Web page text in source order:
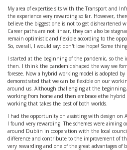
My area of expertise sits with the Transport and
the experience very rewarding so far. However,
believe the biggest one is not to get disheartened
Career paths are not linear, they can also be
remain optimistic and flexible according to the
So, overall, I would say: don't lose hope! Some
I started at the beginning of the pandemic, so the
then. I think the pandemic shaped the way we
foresee. Now a hybrid working model is adopted
demonstrated that we can be flexible on our
around us. Although challenging at the
working from home and then embrace ethe hybrid
working that takes the best of both worlds.
I had the opportunity on assisting with design on
I found very rewarding. The schemes were aiming
around Dublin in cooperation with the local
difference and contribute to the improvement of
very rewarding and one of the great advantages of